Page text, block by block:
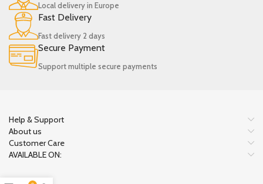
Local delivery in Europe
Fast Delivery
Fast delivery 2 days
Secure Payment
Support multiple secure payments
Help & Support
About us
Customer Care
AVAILABLE ON: